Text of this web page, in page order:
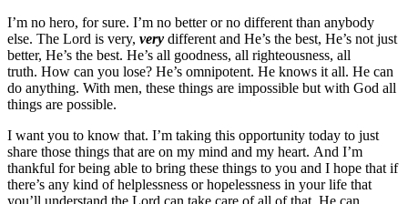
I’m no hero, for sure. I’m no better or no different than anybody
else. The Lord is very, very different and He’s the best, He’s not just
better, He’s the best. He’s all goodness, all righteousness, all
truth. How can you lose? He’s omnipotent. He knows it all. He can
do anything. With men, these things are impossible but with God all
things are possible.
I want you to know that. I’m taking this opportunity today to just
share those things that are on my mind and my heart. And I’m
thankful for being able to bring these things to you and I hope that if
there’s any kind of helplessness or hopelessness in your life that
you’ll understand the Lord can take care of all of that. He can.